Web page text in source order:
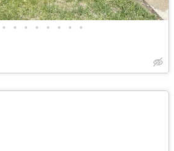
• • • • • • • •